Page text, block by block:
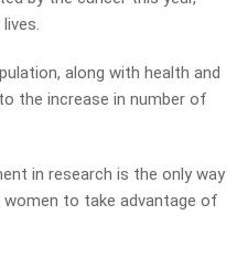
along with health and
the increase in number of
in research is the only way
women to take advantage of